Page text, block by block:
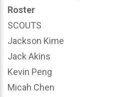
Roster
SCOUTS
Jackson Kime
Jack Akins
Kevin Peng
Micah Chen